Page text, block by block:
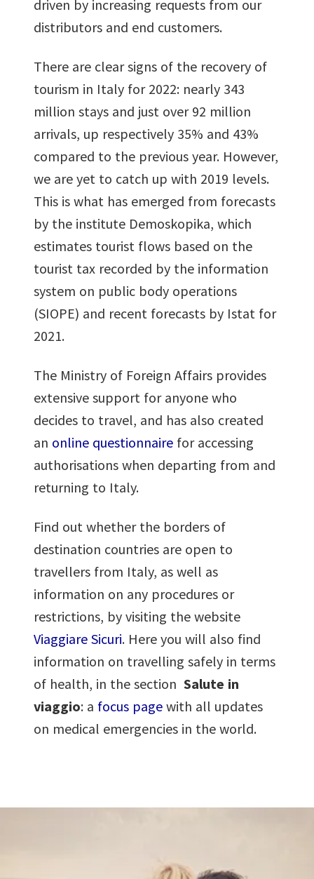
driven by increasing requests from our
distributors and end customers.
There are clear signs of the recovery of
tourism in Italy for 2022: nearly 343
million stays and just over 92 million
arrivals, up respectively 35% and 43%
compared to the previous year. However,
we are yet to catch up with 2019 levels.
This is what has emerged from forecasts
by the institute Demoskopika, which
estimates tourist flows based on the
tourist tax recorded by the information
system on public body operations
(SIOPE) and recent forecasts by Istat for
2021.
The Ministry of Foreign Affairs provides
extensive support for anyone who
decides to travel, and has also created
an online questionnaire for accessing
authorisations when departing from and
returning to Italy.
Find out whether the borders of
destination countries are open to
travellers from Italy, as well as
information on any procedures or
restrictions, by visiting the website
Viaggiare Sicuri. Here you will also find
information on travelling safely in terms
of health, in the section Salute in
viaggio: a focus page with all updates
on medical emergencies in the world.